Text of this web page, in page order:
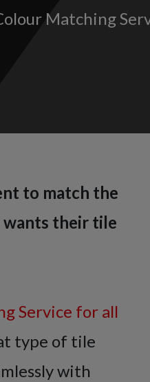
Matching
to match the
wants their tile
Service for all
type of tile
with